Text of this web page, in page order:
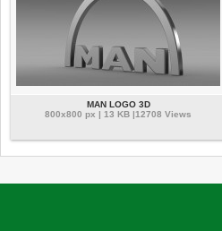
MAN LOGO 3D
800x800 px | 13 KB |12708 Views